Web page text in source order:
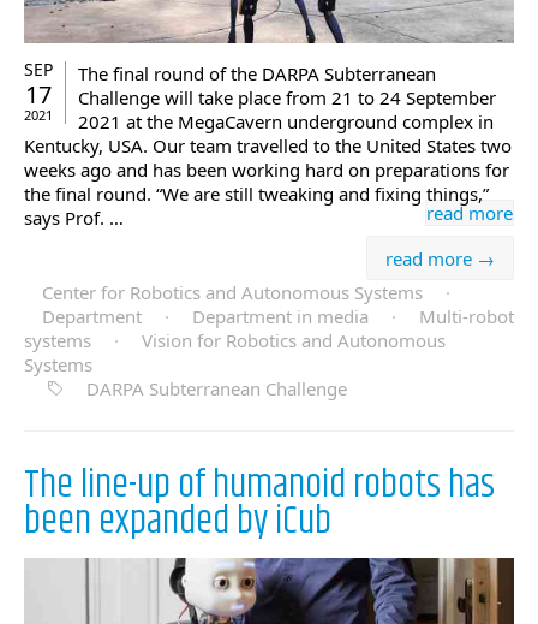
SEP
17
2021
The final round of the DARPA Subterranean
Challenge will take place from 21 to 24 September
2021 at the MegaCavern underground complex in
Kentucky, USA. Our team travelled to the United States two
weeks ago and has been working hard on preparations for
the final round. “We are still tweaking and fixing things,”
says Prof. …
read more
read more →
Center for Robotics and Autonomous Systems
·
Department
· Department in media ·
Multi-robot
systems
·
Vision for Robotics and Autonomous
Systems
DARPA Subterranean Challenge
The line-up of humanoid robots has
been expanded by iCub